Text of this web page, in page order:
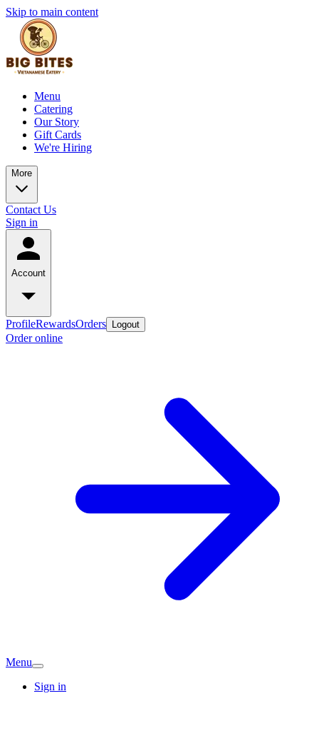
Skip to main content
Menu
Catering
Our Story
Gift Cards
We're Hiring
More
Contact Us
Sign in
Account
ProfileRewardsOrders Logout
Order online
Menu
Sign in